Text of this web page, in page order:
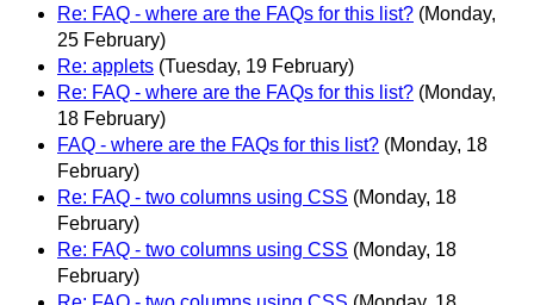
Re: FAQ - where are the FAQs for this list? (Monday,
25 February)
Re: applets (Tuesday, 19 February)
Re: FAQ - where are the FAQs for this list? (Monday,
18 February)
FAQ - where are the FAQs for this list? (Monday, 18
February)
Re: FAQ - two columns using CSS (Monday, 18
February)
Re: FAQ - two columns using CSS (Monday, 18
February)